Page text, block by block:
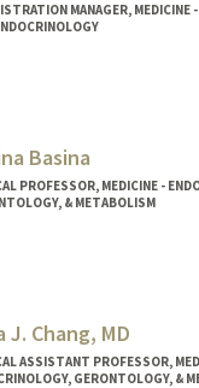
MANAGER, MEDICINE -
Basina
PROFESSOR, MEDICINE -
& METABOLISM
J. Chang, MD
ASSISTANT PROFESSOR,
GERONTOLOGY, &